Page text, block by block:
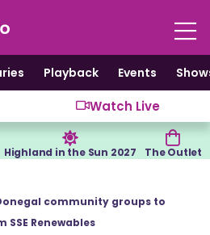
Playback Events
Watch Live
Highland in the Sun 2027 The Outlet
community groups to
Renewables